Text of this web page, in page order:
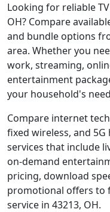
Looking for reliable
OH? Compare
and bundle options
area. Whether you
work, streaming,
entertainment
your household's
Compare internet
fixed wireless, and
services that include
on-demand
pricing, download
promotional offers to
service in 43213, OH.